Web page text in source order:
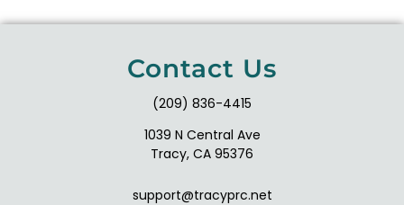
Contact Us
(209) 836-4415
1039 N Central Ave
Tracy, CA 95376
support@tracyprc.net